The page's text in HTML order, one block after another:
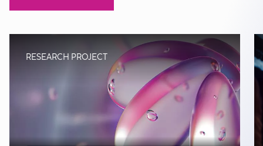
RESEARCH PROJECT